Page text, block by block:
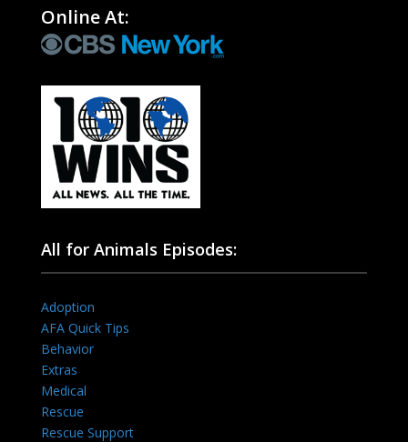
Online At:
All for Animals Episodes:
Adoption
AFA Quick Tips
Behavior
Extras
Medical
Rescue
Rescue Support